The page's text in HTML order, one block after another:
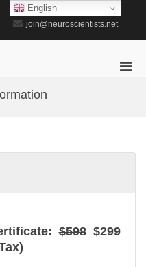
join@neuroscientists.net
$598$299
English